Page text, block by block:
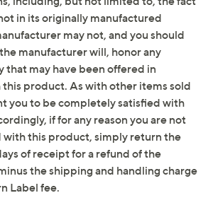
vendor sample, or on-air display and
manufactured condition. It may
instances, these items are
contain RFID contactless technology
only helps protect cards with RFID
technology
bag, RFID card holder wallet,
crossbody leather strap,
rolled leather shoulder strap, pom-
and dust cover
in its originally manufactured
may not, and you should
manufacturer will, honor any
that may have been offered in
product. As with other items sold
you to be completely satisfied with
if for any reason you are not
with this product, simply return the
of receipt for a refund of the
the shipping and handling charge
Label fee.